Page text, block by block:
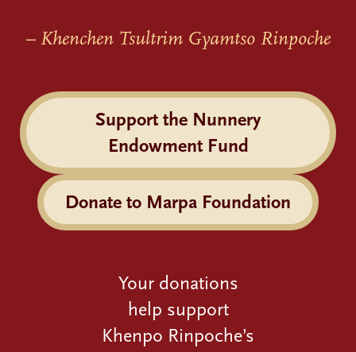
– Khenchen Tsultrim Gyamtso Rinpoche
Support the Nunnery
Endowment Fund
Donate to Marpa Foundation
Your donations
help support
Khenpo Rinpoche’s